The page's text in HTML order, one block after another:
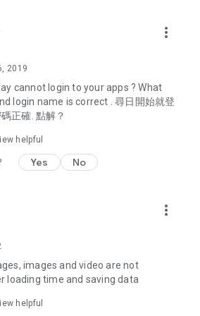
the latest discount codes and
hotel buffet and all-you-can-eat
and online shopping discounts.
options such as buffets, all-
with recommendations for must-
Kong and overseas, and a series of
editors unbox and test the latest
products, share skincare and makeup
dramas, Korean dramas,
Netflix series), movies, and other
more_vert
2019
cannot login to your apps ? What
login name is correct . 尋日開始就登
正確. 點解？
helpful
Yes No
more_vert
images and video are not
loading time and saving data
helpful